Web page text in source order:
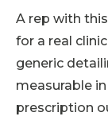
A rep with
for a real
generic
measurable
prescription